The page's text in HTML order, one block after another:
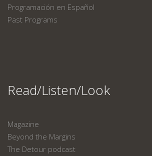
Programación en Español
Past Programs
Read/Listen/Look
Magazine
Beyond the Margins
The Detour podcast